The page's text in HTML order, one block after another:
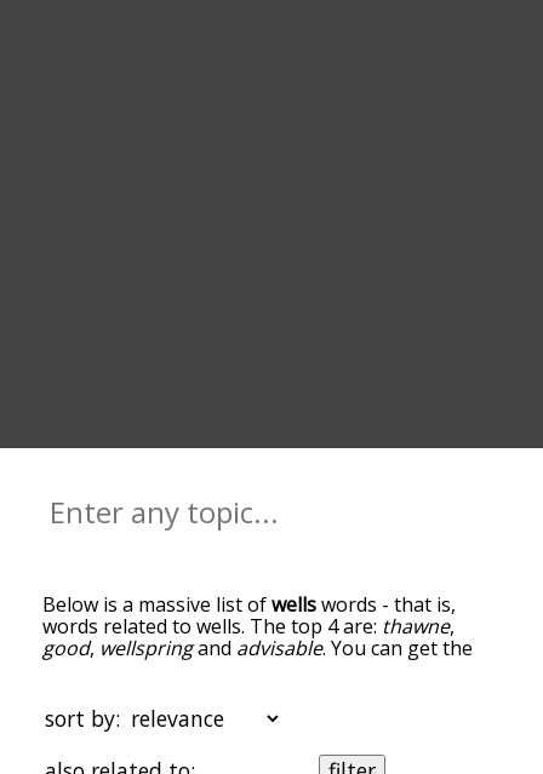
Below is a massive list ofwellswords - that is,
words related to wells. The top 4 are: thawne,
good, wellspringand advisable. You can get the
the top of the list are the ones most associated
with wells, and as you go down the relatedness
becomes more slight. By default, the words are
sort by: